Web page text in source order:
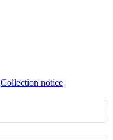
Collection notice